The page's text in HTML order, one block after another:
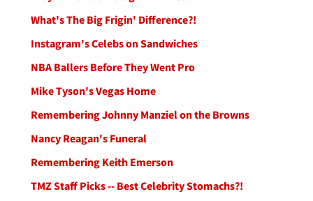
What's The Big Frigin' Difference?!
Instagram's Celebs on Sandwiches
NBA Ballers Before They Went Pro
Mike Tyson's Vegas Home
Remembering Johnny Manziel on the Browns
Nancy Reagan's Funeral
Remembering Keith Emerson
TMZ Staff Picks -- Best Celebrity Stomachs?!